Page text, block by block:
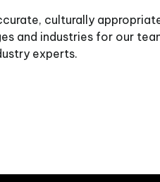
culturally
and industries for our
experts.